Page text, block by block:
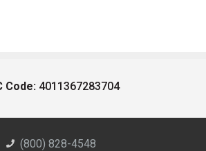
Code: 4011367283704
(800) 828-4548